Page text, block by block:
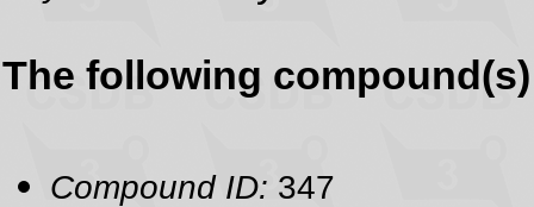
The following
Compound ID: 347